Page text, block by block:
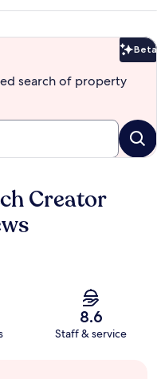
Beta
search of property
Creator
8.6
Staff & service